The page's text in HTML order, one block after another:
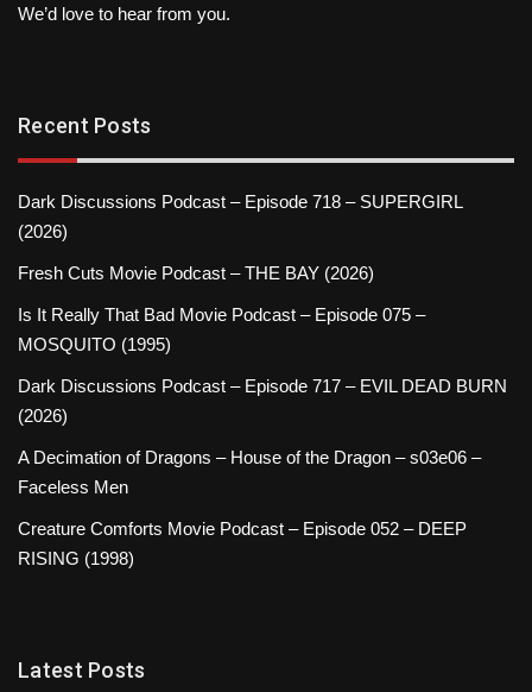
We’d love to hear from you.
Recent Posts
Dark Discussions Podcast – Episode 718 – SUPERGIRL
(2026)
Fresh Cuts Movie Podcast – THE BAY (2026)
Is It Really That Bad Movie Podcast – Episode 075 –
MOSQUITO (1995)
Dark Discussions Podcast – Episode 717 – EVIL DEAD BURN
(2026)
A Decimation of Dragons – House of the Dragon – s03e06 –
Faceless Men
Creature Comforts Movie Podcast – Episode 052 – DEEP
RISING (1998)
Latest Posts